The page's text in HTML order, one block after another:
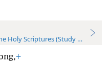
Holy Scriptures (Study Edition)
+